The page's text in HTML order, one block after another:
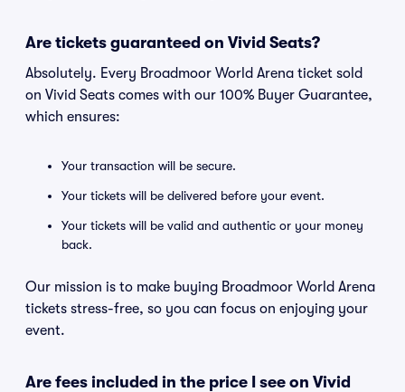
Are tickets guaranteed on Vivid Seats?
Absolutely. Every Broadmoor World Arena ticket sold
on Vivid Seats comes with our 100% Buyer Guarantee,
which ensures:
Your transaction will be secure.
Your tickets will be delivered before your event.
Your tickets will be valid and authentic or your money
back.
Our mission is to make buying Broadmoor World Arena
tickets stress-free, so you can focus on enjoying your
event.
Are fees included in the price I see on Vivid